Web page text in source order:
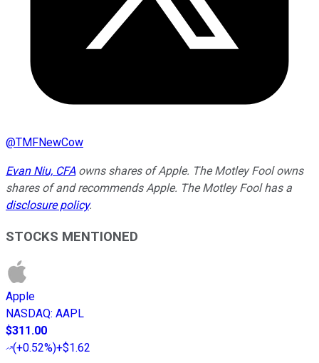
@TMFNewCow
Evan Niu, CFA owns shares of Apple. The Motley Fool owns
shares of and recommends Apple. The Motley Fool has a
disclosure policy.
STOCKS MENTIONED
Apple
NASDAQ: AAPL
$311.00
(+0.52%)+$1.62